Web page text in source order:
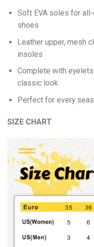
Soft EVA soles for
shoes
Leather upper, mesh
insoles
Complete with
classic look
Perfect for every
SIZE CHART